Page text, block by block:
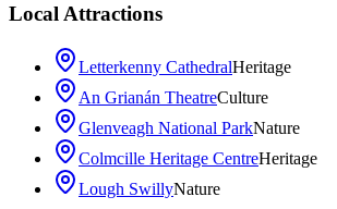
Local Attractions
Letterkenny CathedralHeritage
An Grianán TheatreCulture
Glenveagh National ParkNature
Colmcille Heritage CentreHeritage
Lough SwillyNature